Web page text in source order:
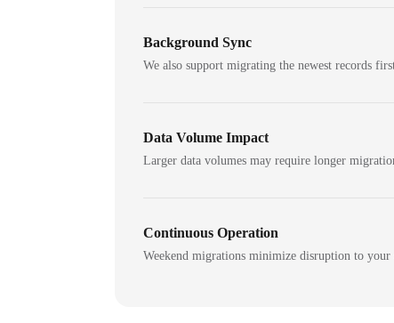
Background Sync
We also support migrating the newest records
Data Volume Impact
Larger data volumes may require longer
Continuous Operation
Weekend migrations minimize disruption to your